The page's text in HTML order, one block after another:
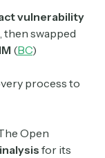
vulnerability
then swapped
(BC)
process to
Open
for its